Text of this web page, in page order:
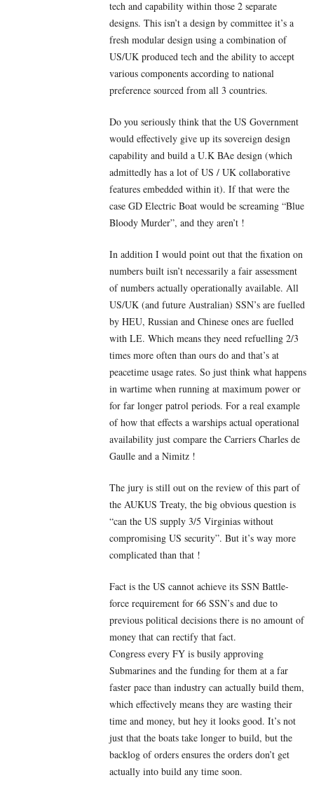
tech and capability within those 2 separate
designs. This isn’t a design by committee it’s a
fresh modular design using a combination of
US/UK produced tech and the ability to accept
various components according to national
preference sourced from all 3 countries.
Do you seriously think that the US Government
would effectively give up its sovereign design
capability and build a U.K BAe design (which
admittedly has a lot of US / UK collaborative
features embedded within it). If that were the
case GD Electric Boat would be screaming “Blue
Bloody Murder”, and they aren’t !
In addition I would point out that the fixation on
numbers built isn’t necessarily a fair assessment
of numbers actually operationally available. All
US/UK (and future Australian) SSN’s are fuelled
by HEU, Russian and Chinese ones are fuelled
with LE. Which means they need refuelling 2/3
times more often than ours do and that’s at
peacetime usage rates. So just think what happens
in wartime when running at maximum power or
for far longer patrol periods. For a real example
of how that effects a warships actual operational
availability just compare the Carriers Charles de
Gaulle and a Nimitz !
The jury is still out on the review of this part of
the AUKUS Treaty, the big obvious question is
“can the US supply 3/5 Virginias without
compromising US security”. But it’s way more
complicated than that !
Fact is the US cannot achieve its SSN Battle-
force requirement for 66 SSN’s and due to
previous political decisions there is no amount of
money that can rectify that fact.
Congress every FY is busily approving
Submarines and the funding for them at a far
faster pace than industry can actually build them,
which effectively means they are wasting their
time and money, but hey it looks good. It’s not
just that the boats take longer to build, but the
backlog of orders ensures the orders don’t get
actually into build any time soon.